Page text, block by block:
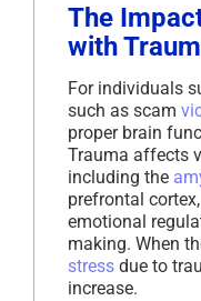
The
with
For individuals
such as scam
proper brain
Trauma affects
including the
prefrontal
emotional
making. When
stress due to
increase.